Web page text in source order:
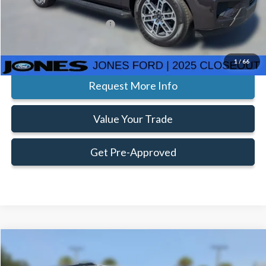
1/66
Add. Available Ford Offers: $2,000
Click To Call
Request More Info
Value Your Trade
Get Pre-Approved
Window Sticker
$3,266 $89,494